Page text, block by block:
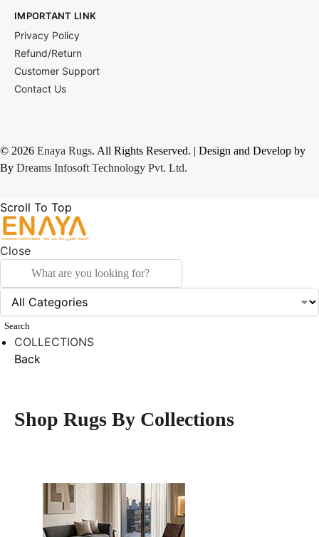
IMPORTANT LINK
Privacy Policy
Refund/Return
Customer Support
Contact Us
© 2026 Enaya Rugs. All Rights Reserved. | Design and Develop by
By Dreams Infosoft Technology Pvt. Ltd.
Scroll To Top
Close
Search
COLLECTIONS
Back
Shop Rugs By Collections